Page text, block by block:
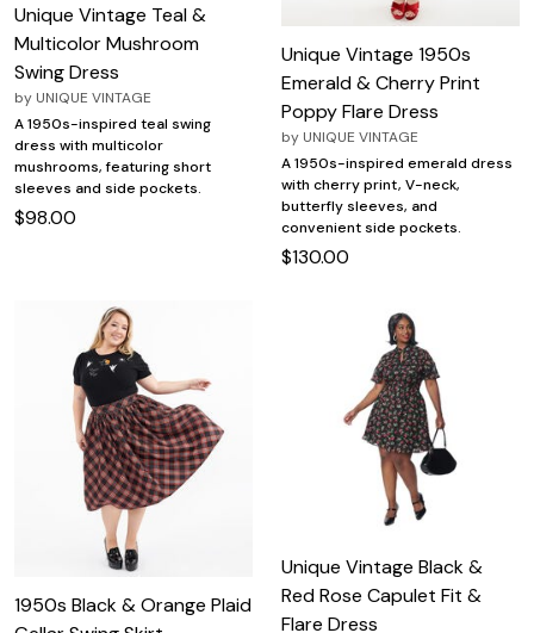
Unique Vintage Teal &
Multicolor Mushroom
Swing Dress
by UNIQUE VINTAGE
A 1950s-inspired teal swing
dress with multicolor
mushrooms, featuring short
sleeves and side pockets.
$98.00
Unique Vintage 1950s
Emerald & Cherry Print
Poppy Flare Dress
by UNIQUE VINTAGE
A 1950s-inspired emerald dress
with cherry print, V-neck,
butterfly sleeves, and
convenient side pockets.
$130.00
1950s Black & Orange Plaid
Unique Vintage Black &
Red Rose Capulet Fit &
Flare Dress